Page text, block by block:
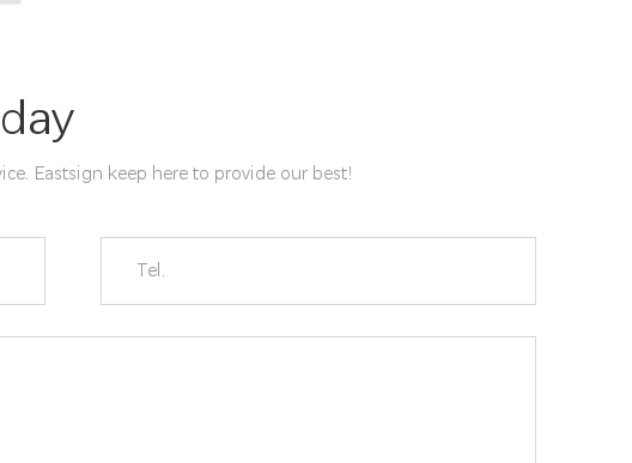
Eastsign keep here to provide our best!